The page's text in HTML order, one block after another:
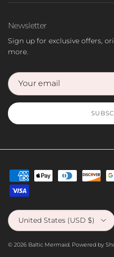
Newsletter
Sign up for exclusive offers,
more.
Country/Region
United States (USD $)
© 2026 Baltic Mermaid. Powered by